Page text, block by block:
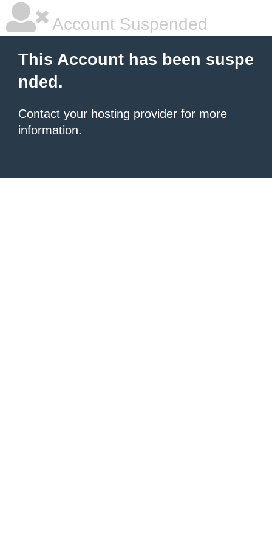
Account Suspended
This Account has been suspe
nded.
Contact your hosting provider for more
information.